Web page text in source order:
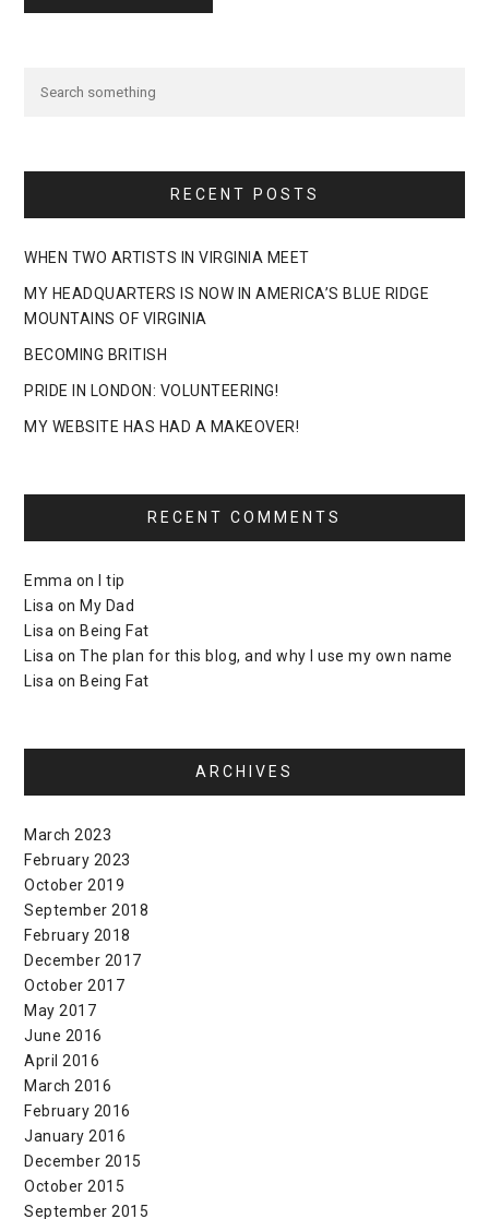
RECENT POSTS
WHEN TWO ARTISTS IN VIRGINIA MEET
MY HEADQUARTERS IS NOW IN AMERICA’S BLUE RIDGE
MOUNTAINS OF VIRGINIA
BECOMING BRITISH
PRIDE IN LONDON: VOLUNTEERING!
MY WEBSITE HAS HAD A MAKEOVER!
RECENT COMMENTS
Emma on
I tip
Lisa on My Dad
Lisa on Being Fat
Lisa onThe plan for this blog, and why I use my own name
Lisa on Being Fat
ARCHIVES
March 2023
February 2023
October 2019
September 2018
February 2018
December 2017
October 2017
May 2017
June 2016
April 2016
March 2016
February 2016
January 2016
December 2015
October 2015
September 2015